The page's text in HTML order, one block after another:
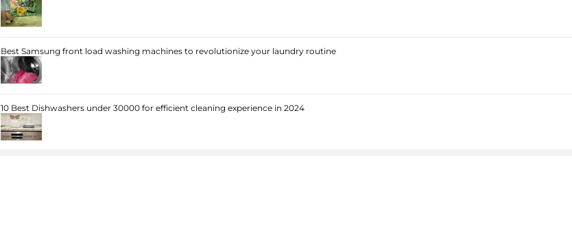
Best Samsung front load washing machines to revolutionize your laundry routine
10 Best Dishwashers under 30000 for efficient cleaning experience in 2024